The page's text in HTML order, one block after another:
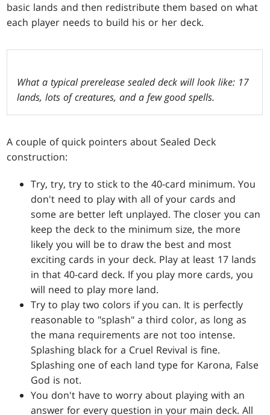
basic lands and then redistribute them based on what
each player needs to build his or her deck.
What a typical prerelease sealed deck will look like: 17
lands, lots of creatures, and a few good spells.
A couple of quick pointers about Sealed Deck
construction:
Try, try, try to stick to the 40-card minimum. You
don't need to play with all of your cards and
some are better left unplayed. The closer you can
keep the deck to the minimum size, the more
likely you will be to draw the best and most
exciting cards in your deck. Play at least 17 lands
in that 40-card deck. If you play more cards, you
will need to play more land.
Try to play two colors if you can. It is perfectly
reasonable to "splash" a third color, as long as
the mana requirements are not too intense.
Splashing black for a Cruel Revival is fine.
Splashing one of each land type for Karona, False
God is not.
You don't have to worry about playing with an
answer for every question in your main deck. All